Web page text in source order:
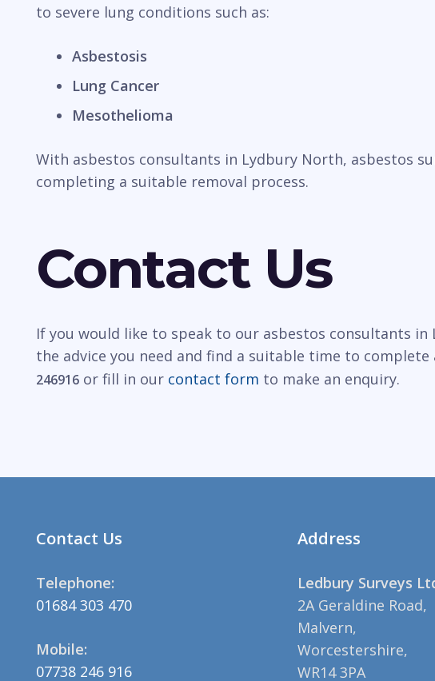
to severe lung conditions such as:
Asbestosis
Lung Cancer
Mesothelioma
With asbestos consultants in Lydbury North, asbestos
completing a suitable removal process.
Contact Us
If you would like to speak to our asbestos consultants
the advice you need and find a suitable time to
246916 or fill in our contact form to make an enquiry.
Contact Us
Telephone:
01684 303 470
Mobile:
07738 246 916
Address
Ledbury Surveys
2A Geraldine Road,
Malvern,
Worcestershire,
WR14 3PA